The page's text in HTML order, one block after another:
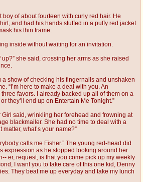
boy of about fourteen with curly red hair. He
and had his hands stuffed in a puffy red jacket
his thin frame.
inside without waiting for an invitation.
she said, crossing her arms as she raised
a show of checking his fingernails and unshaken
“I’m here to make a deal with you. An
favors. I already backed up all of them on a
they’ll end up on Entertain Me Tonight.”
Girl said, wrinkling her forehead and frowning at
blackmailer. She had no time to deal with a
matter, what’s your name?”
calls me Fisher.” The young red-head did
expression as he stopped looking around her
er, request, is that you come pick up my weekly
I want you to take care of this one kid, Denny
They beat me up everyday and take my lunch